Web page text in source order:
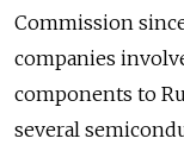
Commission
companies
components to
several